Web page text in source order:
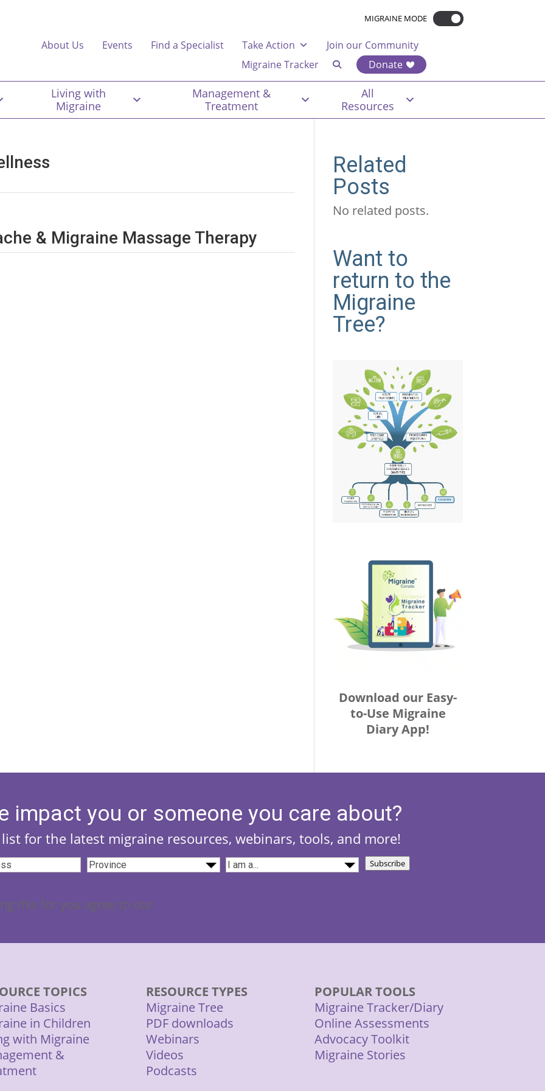
MIGRAINE MODE
About Us Events Find a Specialist Take Action
Join our Community
Migraine Tracker
Donate
Living with
Migraine
Management &
Treatment
All
Resources
& Migraine Massage Therapy
Related
Posts
No related posts.
Want to
return to the
Migraine
Tree?
Download our Easy-
to-Use Migraine
Diary App!
impact you or someone you care about?
for the latest migraine resources, webinars, tools, and more!
Province(Required)
I
this for you agree to our
Subscribe
TOPICS
Basics
in Children
with Migraine
&
RESOURCE TYPES
Migraine Tree
PDF downloads
Webinars
Videos
Podcasts
POPULAR TOOLS
Migraine Tracker/Diary
Online Assessments
Advocacy Toolkit
Migraine Stories